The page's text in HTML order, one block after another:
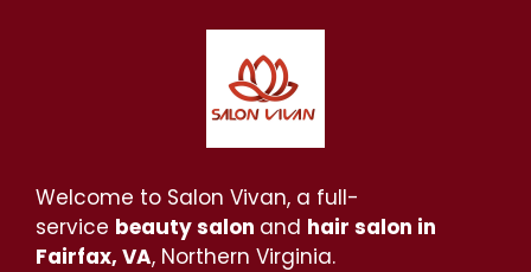
Welcome to Salon Vivan, a full-
service beauty salon and hair salon in
Fairfax, VA, Northern Virginia.